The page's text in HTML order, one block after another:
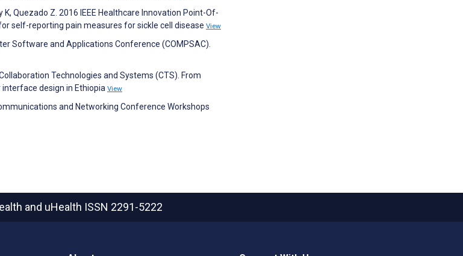
K, Quezado Z. 2016 IEEE Healthcare Innovation Point-Of-
self-reporting pain measures for sickle cell disease View
Software and Applications Conference (COMPSAC).
Technologies and Systems (CTS). From
design in Ethiopia View
and Networking Conference Workshops
and uHealth ISSN 2291-5222